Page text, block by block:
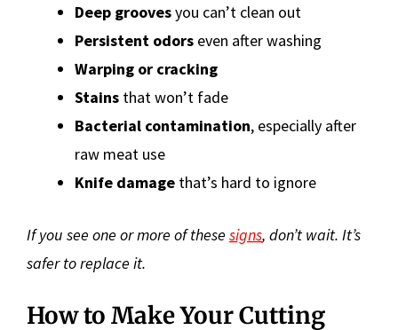
Deep groovesyou can’t clean out
Persistent odors even after washing
Warping or cracking
Stains that won’t fade
Bacterial contamination, especially after
raw meat use
Knife damage that’s hard to ignore
If you see one or more of these signs, don’t wait. It’s
safer to replace it.
How to Make Your Cutting